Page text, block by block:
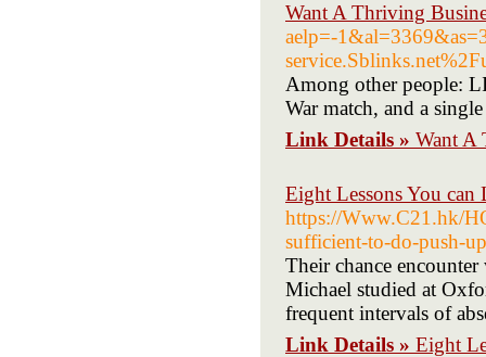
Want A Thriving
aelp=-
Among other people:
War match, and a
Link Details » Want A
Eight Lessons You
https://Www.C21.hk/
sufficient-to-do-push-
Their chance
Michael studied at
frequent intervals of
Link Details » Eight